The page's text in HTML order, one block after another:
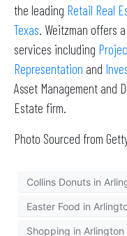
the leading Retail Real
Texas. Weitzman offers
services including
Representation and
Asset Management and
Estate firm.
Photo Sourced from
Collins Donuts in
Easter Food in
Shopping in Arlington